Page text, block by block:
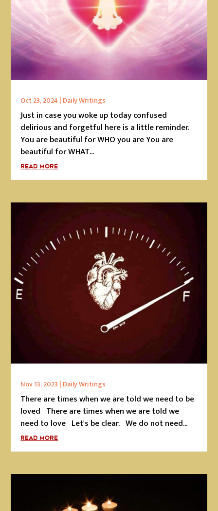
Oct 23, 2024 | Daily Writings
Just in case you woke up today confused
delirious and forgetful here is a little reminder.
You are beautiful for WHO you are You are
beautiful for WHAT...
READ MORE
Nov 13, 2023 | Daily Writings
There are times when we are told we need to be
loved There are times when we are told we
need to love Let's be clear. We do not need...
READ MORE